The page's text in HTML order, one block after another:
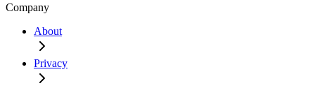
Company
About
Privacy